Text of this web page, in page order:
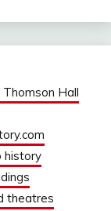
Hall
history
theatres